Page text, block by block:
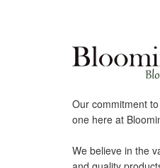
Our commitment
one here at
We believe in the